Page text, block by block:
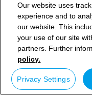
Our website uses
experience and to
our website. This
your use of our site
partners. Further
policy.
Privacy Settings